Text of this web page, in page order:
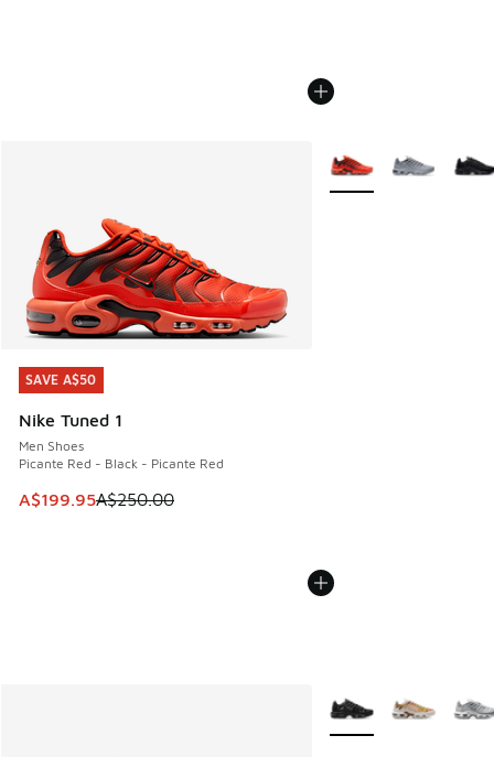
SAVE A$50
Nike Tuned 1
Men Shoes
Picante Red - Black - Picante Red
This item is on sale. Price dropped from A$250.00 to
A$199.95A$250.00
SAVE A$50
More Colors Available
More Colors Available